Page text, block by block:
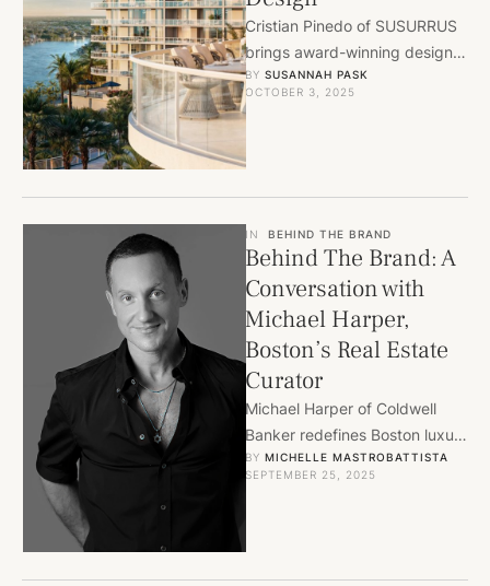
Cristian Pinedo of SUSURRUS
brings award-winning design
to Ritz-Carlton Residences
Palm Beach Gardens, blending
BY SUSANNAH PASK
OCTOBER 3, 2025
IN BEHIND THE BRAND
Behind The Brand: A
Conversation with
Michael Harper,
Boston’s Real Estate
Curator
Michael Harper of Coldwell
Banker redefines Boston luxury
real estate with discretion,
taste, and curated off-market
BY MICHELLE MASTROBATTISTA
SEPTEMBER 25, 2025